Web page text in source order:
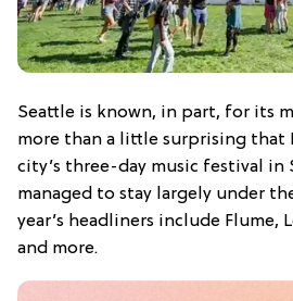
Seattle is known, in part, for its
more than a little surprising that
city’s three-day music festival in
managed to stay largely under
year’s headliners include Flume,
and more.